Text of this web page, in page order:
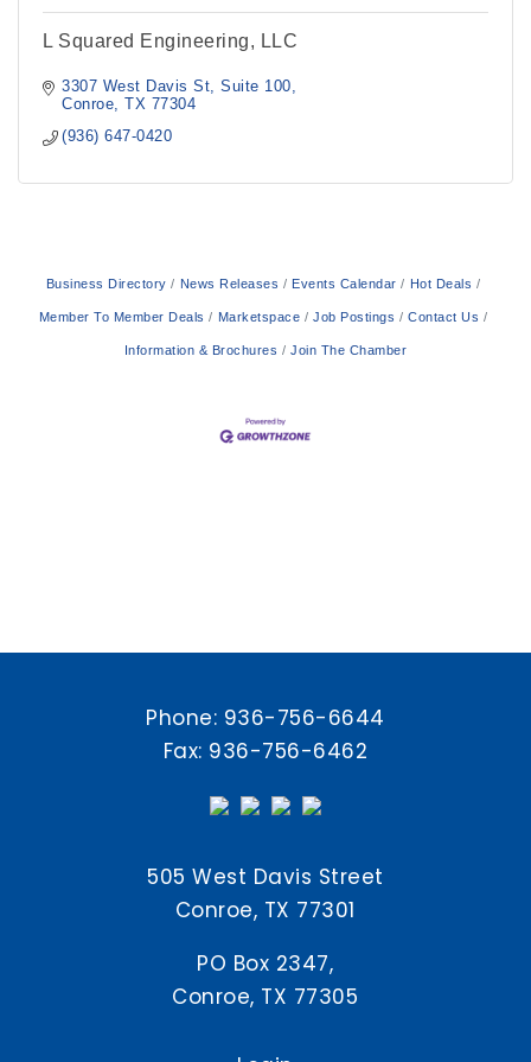
L Squared Engineering, LLC
3307 West Davis St
Suite 100
Conroe
TX 77304
(936) 647-0420
Business Directory News Releases Events Calendar Hot Deals
Member To Member Deals Marketspace Job Postings Contact Us
Information & Brochures Join The Chamber
Phone: 936-756-6644
Fax: 936-756-6462
505 West Davis Street
Conroe, TX 77301
PO Box 2347,
Conroe, TX 77305